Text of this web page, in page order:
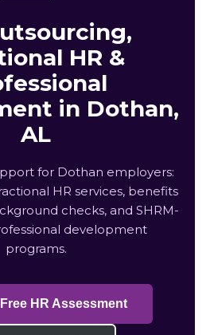
HR &
in Dothan,
AL
for Dothan employers:
HR services, benefits
checks, and SHRM-
development
programs.
HR Assessment